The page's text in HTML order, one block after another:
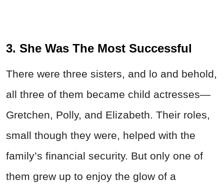
3. She Was The Most Successful
There were three sisters, and lo and behold,
all three of them became child actresses—
Gretchen, Polly, and Elizabeth. Their roles,
small though they were, helped with the
family’s financial security. But only one of
them grew up to enjoy the glow of a